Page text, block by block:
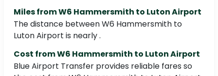
Miles from W6 Hammersmith to Luton Airport
The distance between W6 Hammersmith to
Luton Airport is nearly .
Cost from W6 Hammersmith to Luton Airport
Blue Airport Transfer provides reliable fares so